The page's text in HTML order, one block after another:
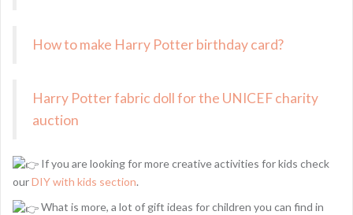
How to make Harry Potter birthday card?
Harry Potter fabric doll for the UNICEF charity
auction
If you are looking for more creative activities for kids check
ourDIY with kids section.
What is more, a lot of gift ideas for children you can find in